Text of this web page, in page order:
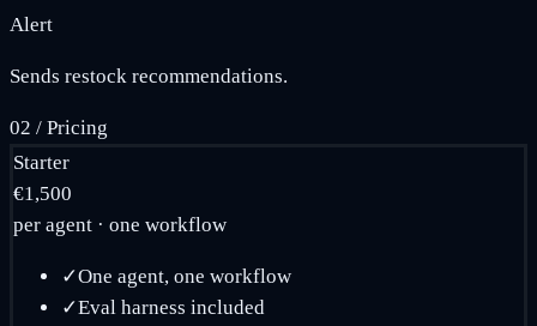
Alert
Sends restock recommendations.
02 / Pricing
Starter
€1,500
per agent · one workflow
✓One agent, one workflow
✓Eval harness included